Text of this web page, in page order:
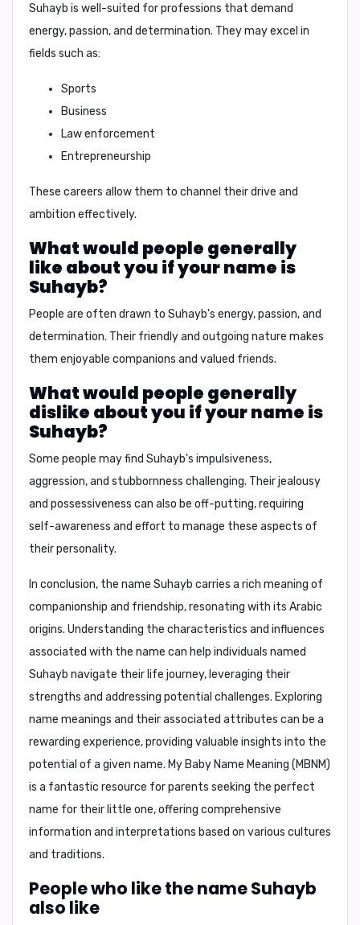
Suhayb is well-suited for professions that demand
energy, passion, and determination. They may excel in
fields such as:
Sports
Business
Law enforcement
Entrepreneurship
These careers allow them to channel their drive and
ambition effectively.
What would people generally
like about you if your name is
Suhayb?
People are often drawn to Suhayb's energy, passion, and
determination. Their friendly and outgoing nature makes
them enjoyable companions and valued friends.
What would people generally
dislike about you if your name is
Suhayb?
Some people may find Suhayb's impulsiveness,
aggression, and stubbornness challenging. Theirjealousy
and possessiveness can also be off-putting, requiring
self-awareness and effort to manage these aspects of
their personality.
In conclusion, the name Suhayb carries a rich meaning of
companionship and friendship, resonating with its Arabic
origins. Understanding the characteristics and influences
associated with the name can help individuals named
Suhayb navigate their life journey, leveraging their
strengths and addressing potential challenges. Exploring
name meanings and their associated attributes can be a
rewarding experience, providing valuable insights into the
potential of a given name. My Baby Name Meaning (MBNM)
is a fantastic resource for parents seeking the perfect
name for their little one, offering comprehensive
information and interpretations based on various cultures
and traditions.
People who like the name Suhayb
also like